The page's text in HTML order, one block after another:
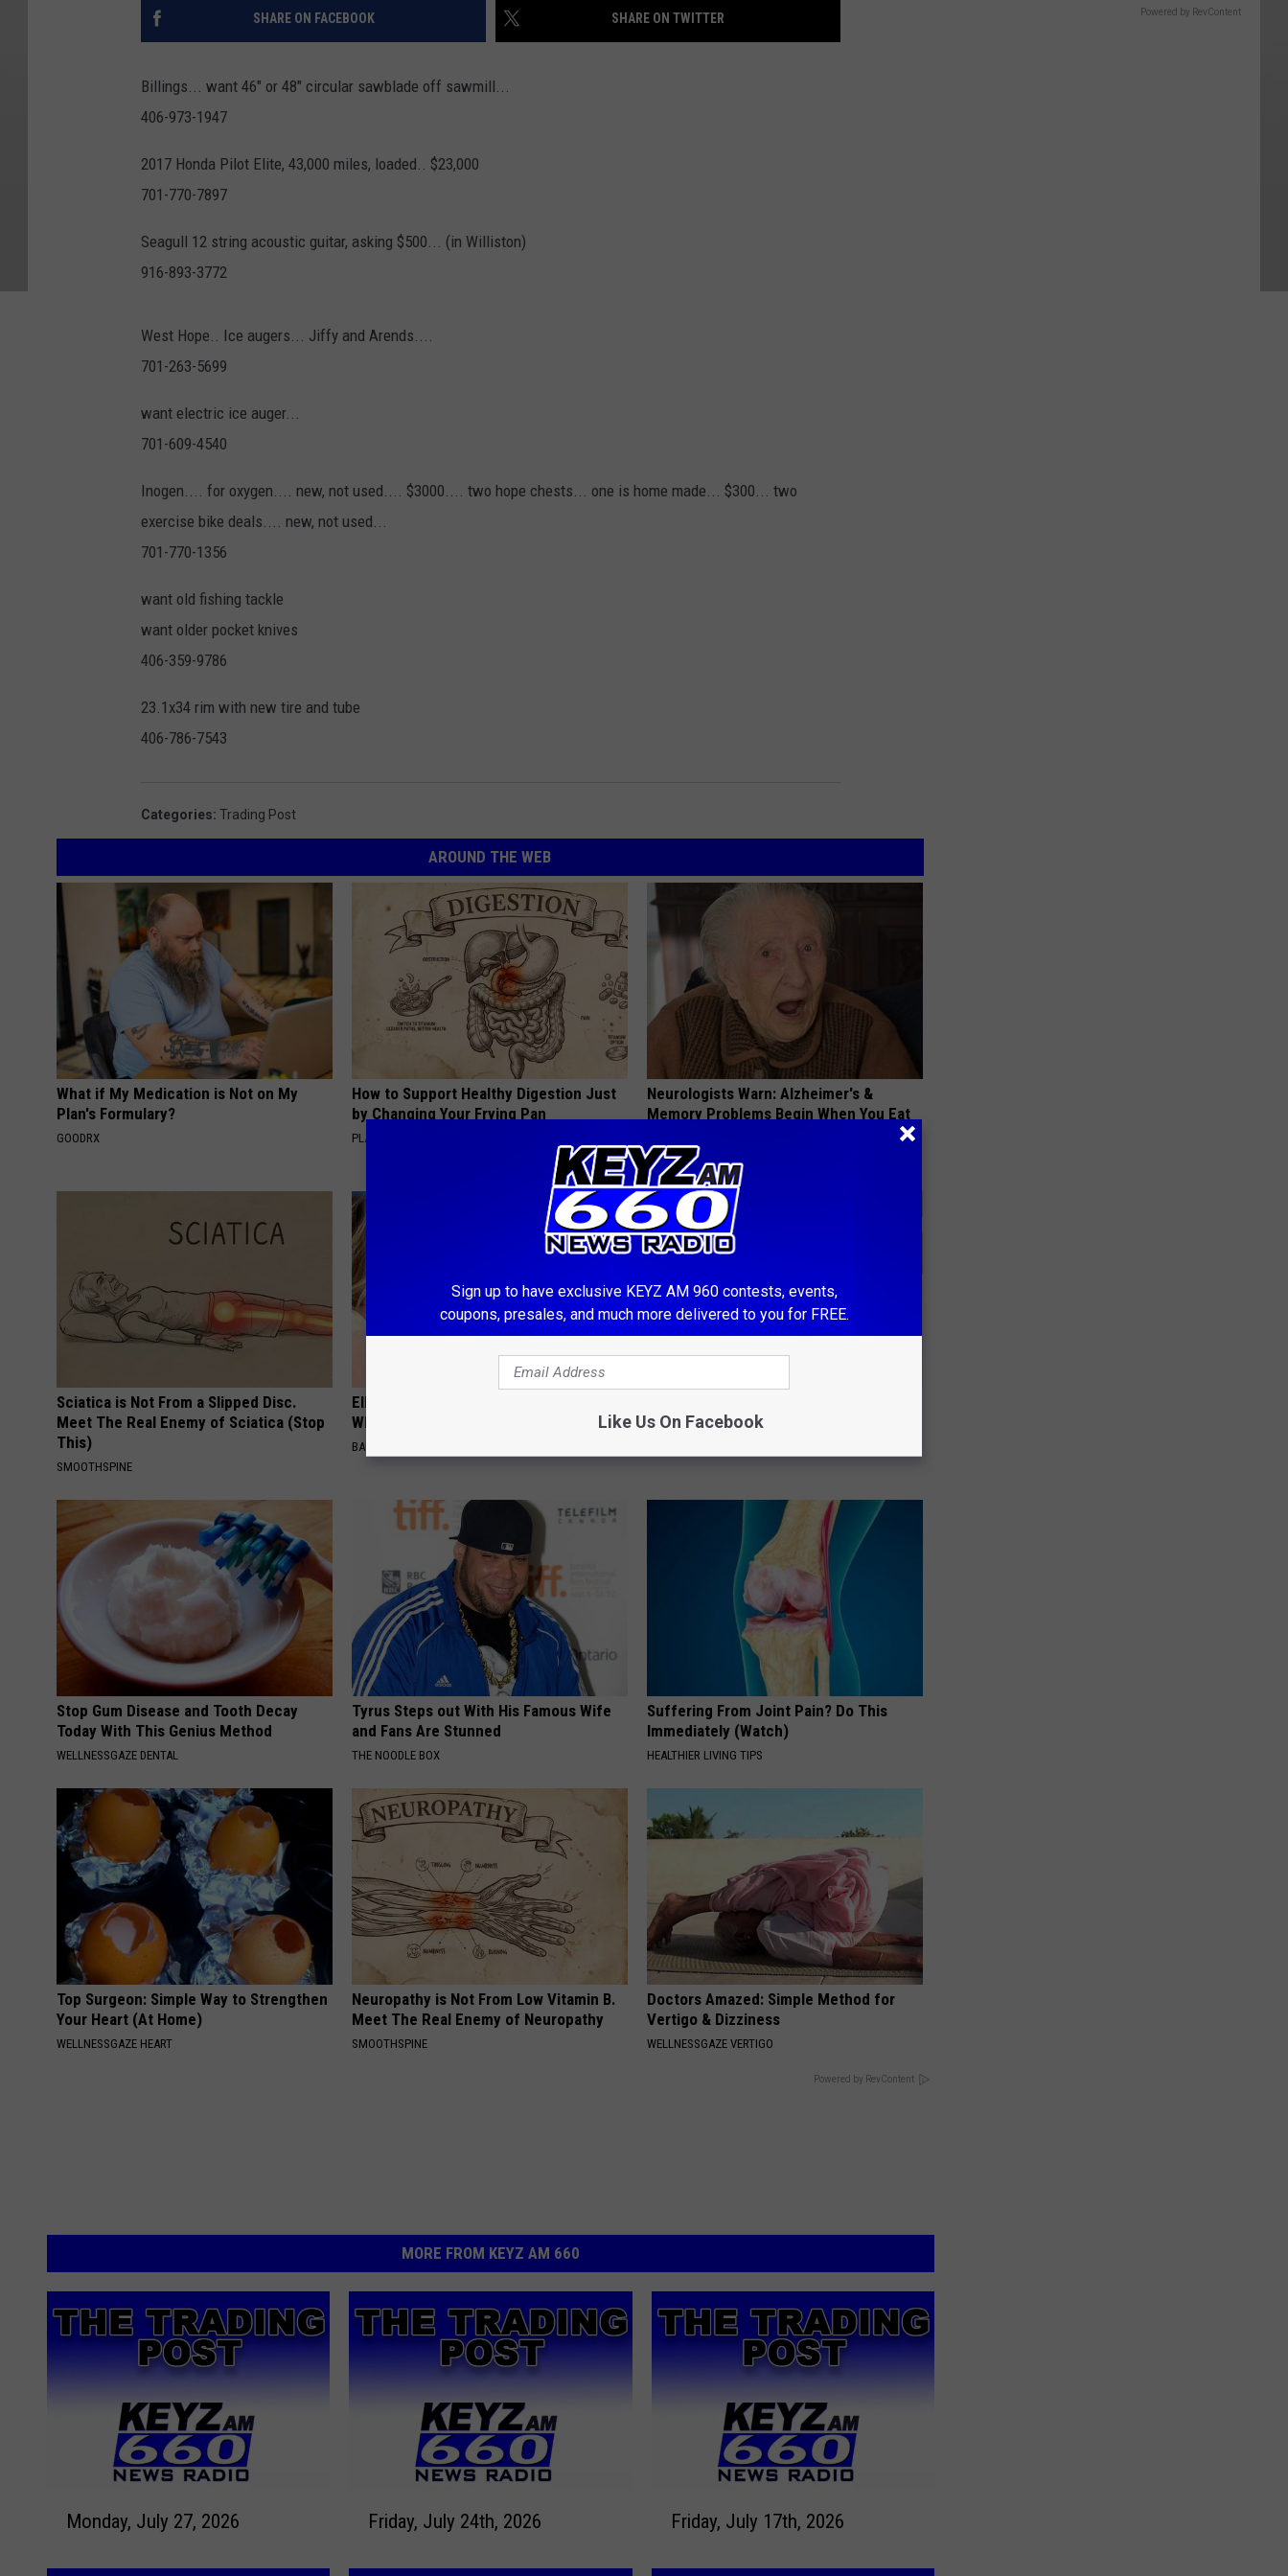
SHARE ON FACEBOOK SHARE ON TWITTER
Billings... want 46" or 48" circular sawblade off sawmill...
406-973-1947
2017 Honda Pilot Elite, 43,000 miles, loaded.. $23,000
701-770-7897
Seagull 12 string acoustic guitar, asking $500... (in Williston)
916-893-3772
West Hope.. Ice augers... Jiffy and Arends....
701-263-5699
want electric ice auger...
701-609-4540
Inogen.... for oxygen.... new, not used.... $3000.... two hope chests... one is home made... $300... two
exercise bike deals.... new, not used...
701-770-1356
want old fishing tackle
want older pocket knives
406-359-9786
23.1x34 rim with new tire and tube
406-786-7543
Categories: Trading Post
AROUND THE WEB
What if My Medication is Not on My
Plan's Formulary?
GOODRX
How to Support Healthy Digestion Just
by Changing Your Frying Pan
PLATEFUL
Neurologists Warn: Alzheimer's &
Memory Problems Begin When You Eat
HEALTHY LIVING TIPS
Sciatica is Not From a Slipped Disc.
Meet The Real Enemy of Sciatica (Stop
This)
SMOOTHSPINE
Ellen Degeneres And Her New Partner
Who You'll Easily Recognize
BAPTIST HUB
This (What They Don't Tell You)
Stop Gum Disease and Tooth Decay
Today With This Genius Method
WELLNESSGAZE DENTAL
Tyrus Steps out With His Famous Wife
and Fans Are Stunned
THE NOODLE BOX
Suffering From Joint Pain? Do This
Immediately (Watch)
HEALTHIER LIVING TIPS
Top Surgeon: Simple Way to Strengthen
Your Heart (At Home)
WELLNESSGAZE HEART
Neuropathy is Not From Low Vitamin B.
Meet The Real Enemy of Neuropathy
SMOOTHSPINE
Doctors Amazed: Simple Method for
Vertigo & Dizziness
WELLNESSGAZE VERTIGO
Powered by RevContent
MORE FROM KEYZ AM 660
d
Monday, July 27, 2026
d
Friday, July 24th, 2026
d
Friday, July 17th, 2026
Powered by RevContent
Sign up to have exclusive KEYZ AM 960 contests, events,
coupons, presales, and much more delivered to you for FREE.
Like Us On Facebook